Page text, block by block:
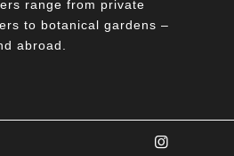
range from private
to botanical gardens –
abroad.